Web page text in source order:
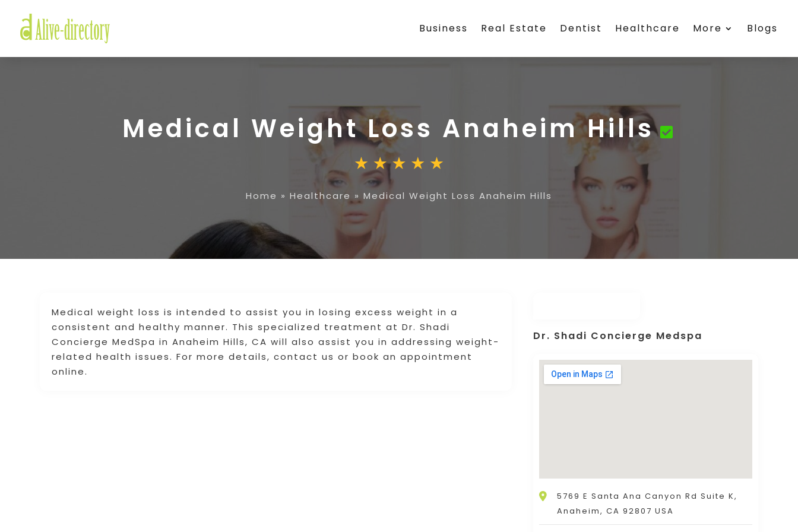
Business Real Estate Dentist Healthcare More Blogs
Medical Weight Loss Anaheim Hills
Home » Healthcare » Medical Weight Loss Anaheim Hills
Medical weight loss is intended to assist you in losing excess weight in a
consistent and healthy manner. This specialized treatment at Dr. Shadi
Concierge MedSpa in Anaheim Hills, CA will also assist you in addressing weight-
related health issues. For more details, contact us or book an appointment
online.
Dr. Shadi Concierge Medspa
5769 E Santa Ana Canyon Rd Suite K,
Anaheim, CA 92807 USA